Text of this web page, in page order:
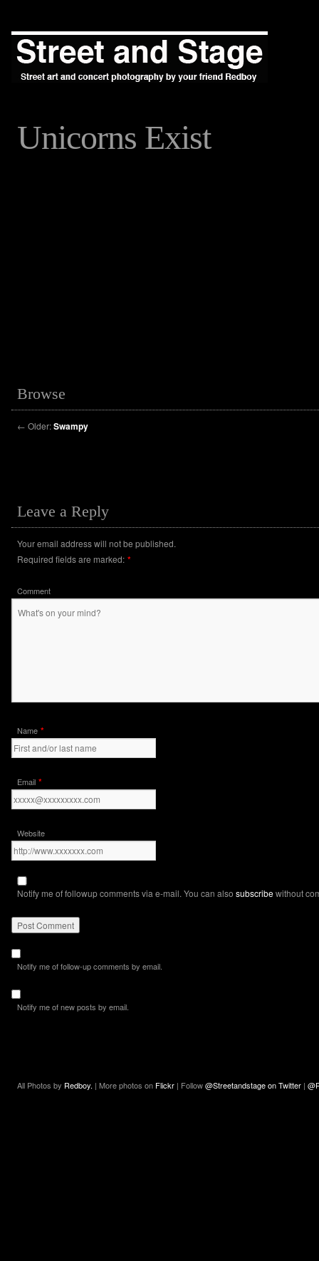
Unicorns Exist
Browse
← Older:Swampy
Leave a Reply
Your email address will not be published.
Required fields are marked: *
Comment
Name *
Email *
Website
Notify me of followup comments via e-mail. You can also subscribewithout
Notify me of follow-up comments by email.
Notify me of new posts by email.
All Photos by Redboy. | More photos on Flickr | Follow@Streetandstage on Twitter |